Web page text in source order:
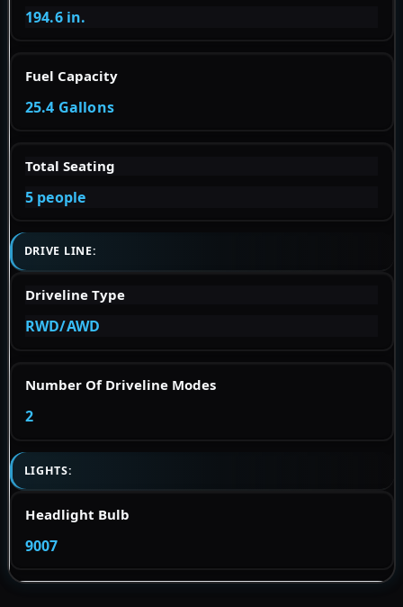
194.6 in.
Fuel Capacity
25.4 Gallons
Total Seating
5 people
DRIVE LINE:
Driveline Type
RWD/AWD
Number Of Driveline Modes
2
LIGHTS:
Headlight Bulb
9007